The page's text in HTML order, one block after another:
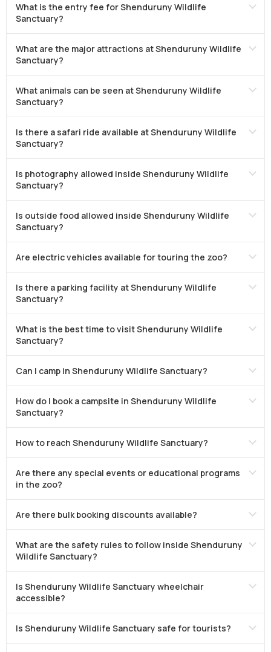
What is the entry fee for Shenduruny Wildlife
Sanctuary?
What are the major attractions at Shenduruny Wildlife
Sanctuary?
What animals can be seen at Shenduruny Wildlife
Sanctuary?
Is there a safari ride available at Shenduruny Wildlife
Sanctuary?
Is photography allowed inside Shenduruny Wildlife
Sanctuary?
Is outside food allowed inside Shenduruny Wildlife
Sanctuary?
Are electric vehicles available for touring the zoo?
Is there a parking facility at Shenduruny Wildlife
Sanctuary?
What is the best time to visit Shenduruny Wildlife
Sanctuary?
Can I camp in Shenduruny Wildlife Sanctuary?
How do I book a campsite in Shenduruny Wildlife
Sanctuary?
How to reach Shenduruny Wildlife Sanctuary?
Are there any special events or educational programs
in the zoo?
Are there bulk booking discounts available?
What are the safety rules to follow inside Shenduruny
Wildlife Sanctuary?
Is Shenduruny Wildlife Sanctuary wheelchair
accessible?
Is Shenduruny Wildlife Sanctuary safe for tourists?